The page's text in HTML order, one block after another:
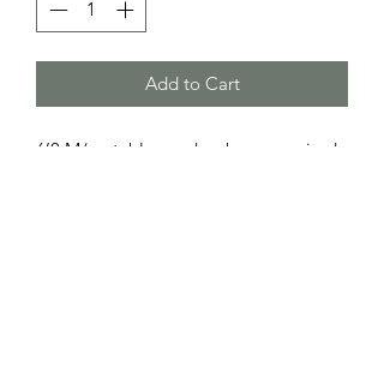
Add to Cart
6’0 M/w stable rug, has been repaired